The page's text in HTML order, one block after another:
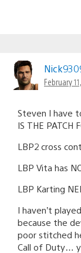
February
Steven I have
IS THE PATCH
LBP2 cross
LBP Vita has
LBP Karting
I haven’t
because the
poor stitched
Call of Duty…